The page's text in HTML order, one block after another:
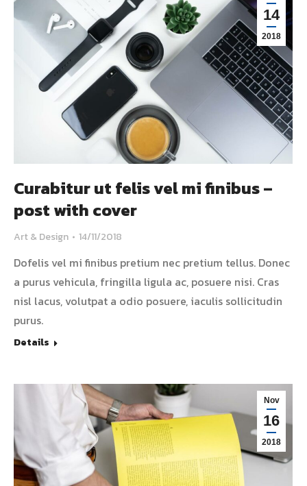
14
2018
Curabitur ut felis vel mi finibus –
post with cover
Art & Design 14/11/2018
Dofelis vel mi finibus pretium nec pretium tellus. Donec
a purus vehicula, fringilla ligula ac, posuere nisi. Cras
nisl lacus, volutpat a odio posuere, iaculis sollicitudin
purus.
Details
Nov
16
2018